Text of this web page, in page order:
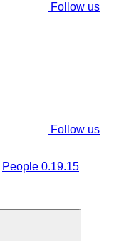
Follow us
Follow us
People 0.19.15